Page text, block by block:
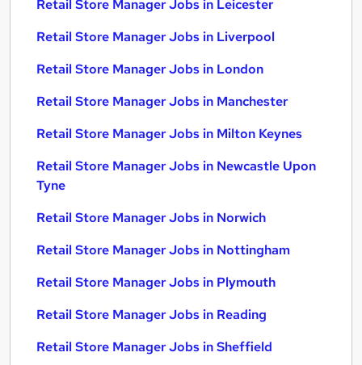
Retail Store Manager Jobs in Leicester
Retail Store Manager Jobs in Liverpool
Retail Store Manager Jobs in London
Retail Store Manager Jobs in Manchester
Retail Store Manager Jobs in Milton Keynes
Retail Store Manager Jobs in Newcastle Upon
Tyne
Retail Store Manager Jobs in Norwich
Retail Store Manager Jobs in Nottingham
Retail Store Manager Jobs in Plymouth
Retail Store Manager Jobs in Reading
Retail Store Manager Jobs in Sheffield